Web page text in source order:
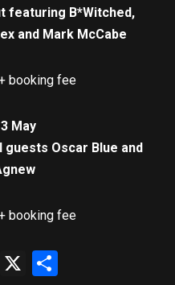
featuring B*Witched,
and Mark McCabe
booking fee
May
Oscar Blue and
booking fee
Bluesky
X